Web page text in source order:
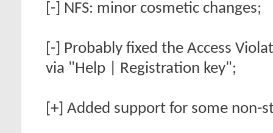
[-] NFS: minor cosmetic changes;
[-] Probably fixed the Access
via "Help | Registration key";
[+] Added support for some non-